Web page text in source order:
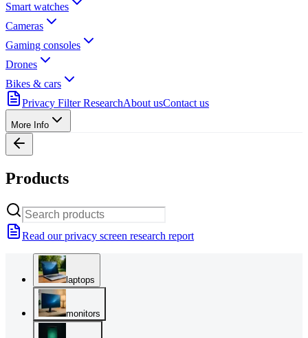
Smart watches
Cameras
Gaming consoles
Drones
Bikes & cars
Privacy Filter ResearchAbout usContact us
More Info
Products
Read our privacy screen research report
laptops
monitors